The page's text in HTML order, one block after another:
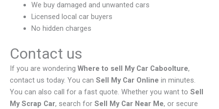
We buy damaged and unwanted cars
Licensed local car buyers
No hidden charges
Contact us
If you are wondering Where to sell My Car Caboolture,
contact us today. You can Sell My Car Online in minutes.
You can also call for a fast quote. Whether you want to Sell
My Scrap Car, search for Sell My Car Near Me, or secure